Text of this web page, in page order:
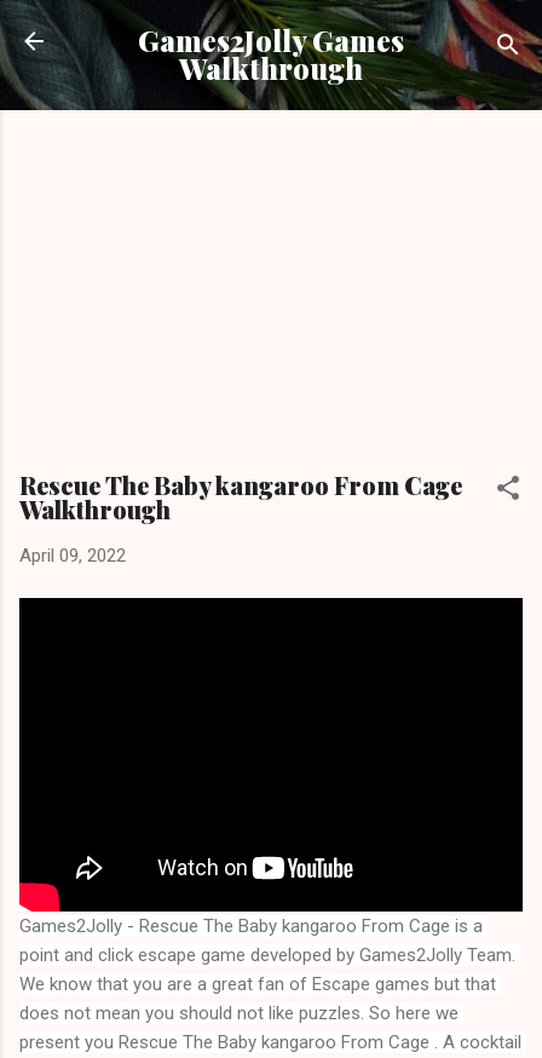
Skip to main content
Games2Jolly Games
Walkthrough
Rescue The Baby kangaroo From Cage
Walkthrough
April 09, 2022
Games2Jolly - Rescue The Baby kangaroo From Cage is a
point and click escape game developed by Games2Jolly Team.
We know that you are a great fan of Escape games but that
does not mean you should not like puzzles. So here we
present you Rescue The Baby kangaroo From Cage . A cocktail